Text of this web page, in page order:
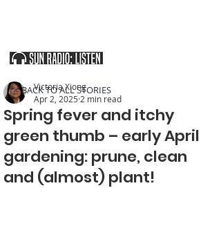
Spring fever and itchy
green thumb – early April
gardening: prune, clean
and (almost) plant!
Victoria Xiong
Apr 2, 2025 2 min read
< BACK TO ALL STORIES